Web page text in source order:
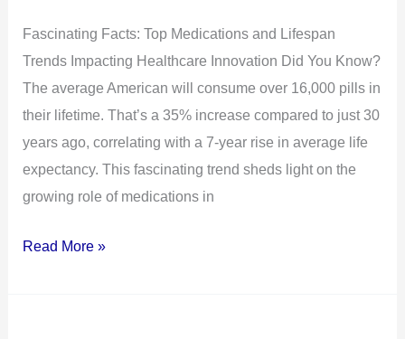
Fascinating Facts: Top Medications and Lifespan
Trends Impacting Healthcare Innovation Did You Know?
The average American will consume over 16,000 pills in
their lifetime. That’s a 35% increase compared to just 30
years ago, correlating with a 7-year rise in average life
expectancy. This fascinating trend sheds light on the
growing role of medications in
Healthcare
Innovation
Read More »